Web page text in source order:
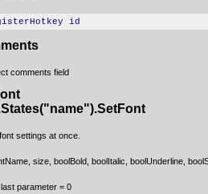
id
comments field
settings at once.
size, boolBold, boolItalic, boolUnderline,
parameter = 0